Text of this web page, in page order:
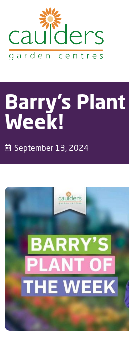
Barry’s
Week!
September 13, 2024